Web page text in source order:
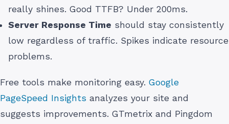
really shines. Good TTFB? Under 200ms.
Server Response Time should stay consistently
low regardless of traffic. Spikes indicate resource
problems.
Free tools make monitoring easy. Google
PageSpeed Insights analyzes your site and
suggests improvements. GTmetrix and Pingdom